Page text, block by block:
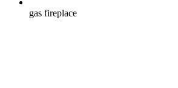
gas fireplace